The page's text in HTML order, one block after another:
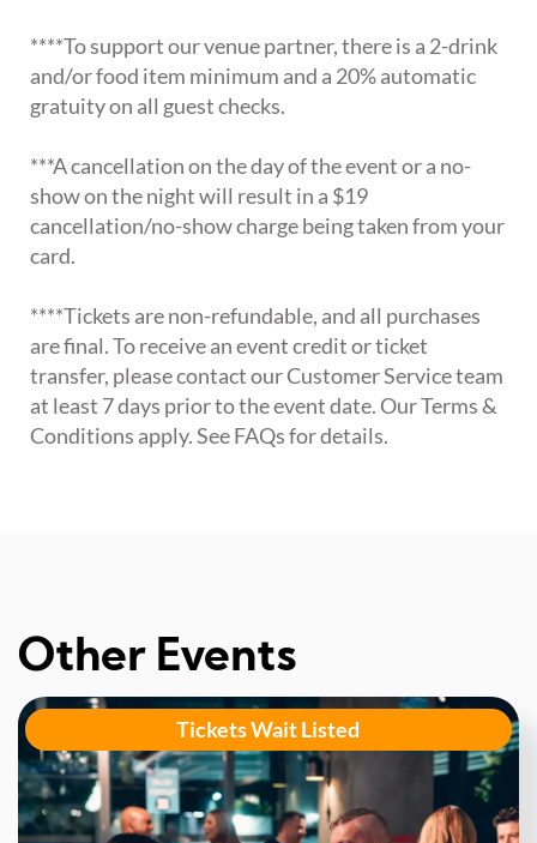
****To support our venue partner, there is a 2-drink
and/or food item minimum and a 20% automatic
gratuity on all guest checks.
***A cancellation on the day of the event or a no-
show on the night will result in a $19
cancellation/no-show charge being taken from your
card.
****Tickets are non-refundable, and all purchases
are final. To receive an event credit or ticket
transfer, please contact our Customer Service team
at least 7 days prior to the event date. Our Terms &
Conditions apply. See FAQs for details.
Other Events
Tickets Wait Listed